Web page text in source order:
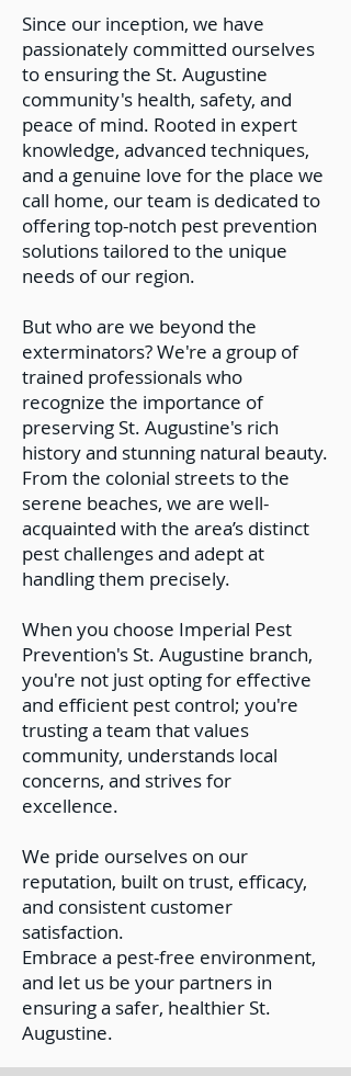
Since our inception, we have
passionately committed ourselves
to ensuring the St. Augustine
community's health, safety, and
peace of mind. Rooted in expert
knowledge, advanced techniques,
and a genuine love for the place we
call home, our team is dedicated to
offering top-notch pest prevention
solutions tailored to the unique
needs of our region.
But who are we beyond the
exterminators? We're a group of
trained professionals who
recognize the importance of
preserving St. Augustine's rich
history and stunning natural beauty.
From the colonial streets to the
serene beaches, we are well-
acquainted with the area’s distinct
pest challenges and adept at
handling them precisely.
When you choose Imperial Pest
Prevention's St. Augustine branch,
you're not just opting for effective
and efficient pest control; you're
trusting a team that values
community, understands local
concerns, and strives for
excellence.
We pride ourselves on our
reputation, built on trust, efficacy,
and consistent customer
satisfaction.
Embrace a pest-free environment,
and let us be your partners in
ensuring a safer, healthier St.
Augustine.